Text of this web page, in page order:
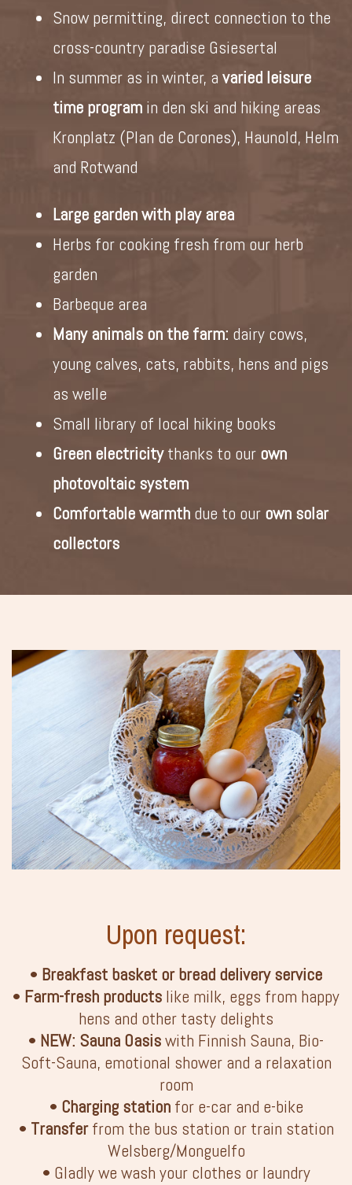
Snow permitting, direct connection to the
cross-country paradise Gsiesertal
In summer as in winter, a varied leisure
time programin den ski and hiking areas
Kronplatz (Plan de Corones), Haunold, Helm
and Rotwand
Large garden with play area
Herbs for cooking fresh from our herb
garden
Barbeque area
Many animals on the farm: dairy cows,
young calves, cats, rabbits, hens and pigs
as welle
Small library of local hiking books
Green electricitythanks to our own
photovoltaic system
Comfortable warmthdue to our own solar
collectors
Upon request:
• Breakfast basket or bread delivery service
• Farm-fresh products like milk, eggs from happy
hens and other tasty delights
• NEW: Sauna Oasiswith Finnish Sauna, Bio-
Soft-Sauna, emotional shower and a relaxation
room
• Charging stationfor e-car and e-bike
• Transferfrom the bus station or train station
Welsberg/Monguelfo
• Gladly we wash your clothes or laundry